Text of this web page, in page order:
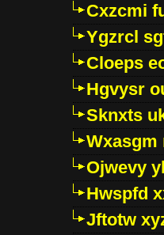
Cxzcmi
Ygzrcl
Cloeps
Hgvysr
Sknxts
Wxasgm
Ojwevy
Hwspfd
Jftotw